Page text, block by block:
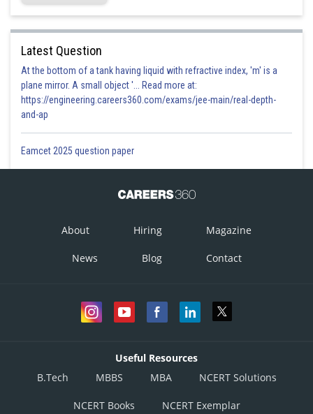
Latest Question
At the bottom of a tank having liquid with refractive index, 'm' is a
plane mirror. A small object '... Read more at:
https://engineering.careers360.com/exams/jee-main/real-depth-
and-ap
Eamcet 2025 question paper
About Hiring Magazine
News Blog Contact
Useful Resources
B.Tech
MBBS MBA NCERT Solutions
NCERT Books NCERT Exemplar